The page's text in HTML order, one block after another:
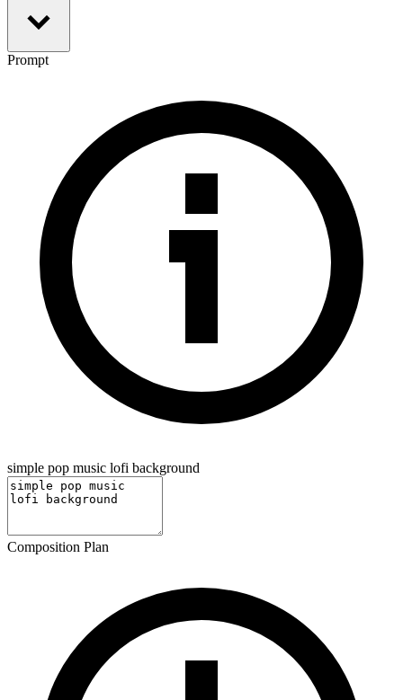
Prompt
simple pop music lofi background
Composition Plan